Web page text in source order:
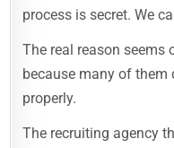
process is secret. We
The real reason
because many of them
properly.
The recruiting agency